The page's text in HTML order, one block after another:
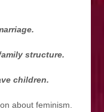
structure.
children.
about feminism.